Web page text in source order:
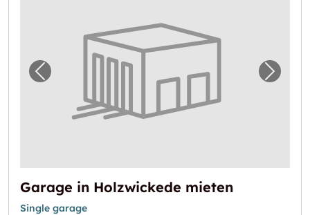
Previous image for "Garage in Holzwickede
Next
Garage in Holzwickede mieten
Single garage